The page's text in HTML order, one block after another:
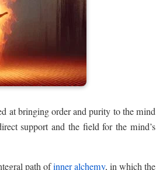
at bringing order and purity to the mind
support and the field for the mind’s
path ofinner alchemy, in which the